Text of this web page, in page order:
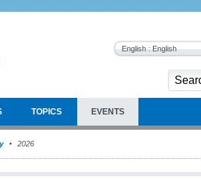
English : English
TOPICS EVENTS
2026